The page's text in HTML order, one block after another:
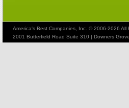
America's Best Companies, Inc. © 2006-2026 All
2001 Butterfield Road Suite 310 | Downers